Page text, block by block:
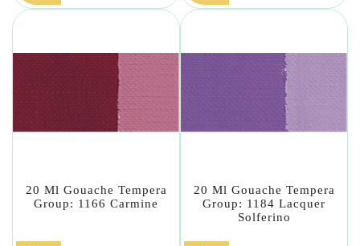
20 Ml Gouache Tempera
Group: 1166 Carmine
20 Ml Gouache Tempera
Group: 1184 Lacquer
Solferino